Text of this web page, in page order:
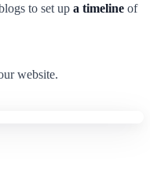
to set up a timeline of
website.